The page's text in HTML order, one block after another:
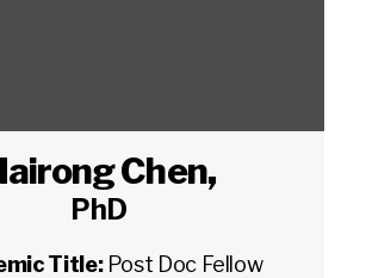
Chen,
PhD
Title: Post Doc Fellow